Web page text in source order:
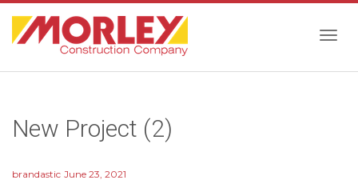
New Project (2)
brandastic June 23, 2021